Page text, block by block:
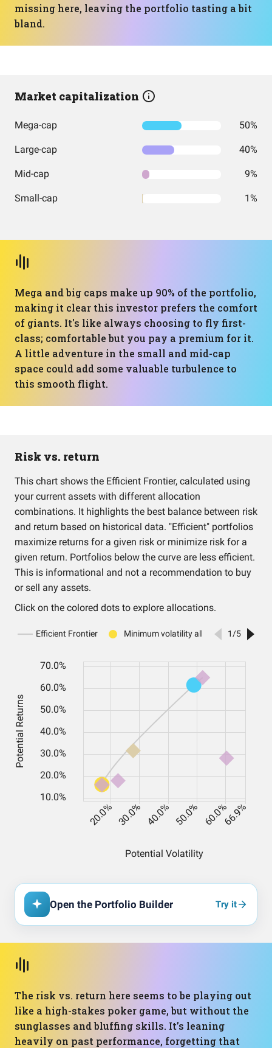
missing here, leaving the portfolio tasting a bit
bland.
Market capitalization
Mega-cap 50%
Large-cap 40%
Mid-cap 9%
Small-cap 1%
Mega and big caps make up 90% of the portfolio,
making it clear this investor prefers the comfort
of giants. It's like always choosing to fly first-
class; comfortable but you pay a premium for it.
A little adventure in the small and mid-cap
space could add some valuable turbulence to
this smooth flight.
Risk vs. return
This chart shows the Efficient Frontier, calculated using
your current assets with different allocation
combinations. It highlights the best balance between risk
and return based on historical data. "Efficient" portfolios
maximize returns for a given risk or minimize risk for a
given return. Portfolios below the curve are less efficient.
This is informational and not a recommendation to buy
or sell any assets.
Click on the colored dots to explore allocations.
Open the Portfolio Builder Try it
The risk vs. return here seems to be playing out
like a high-stakes poker game, but without the
sunglasses and bluffing skills. It’s leaning
heavily on past performance, forgetting that